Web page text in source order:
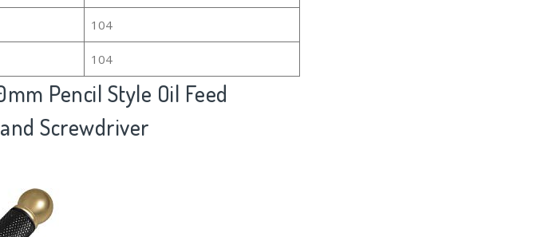
104
104
Pencil Style Oil Feed
Screwdriver